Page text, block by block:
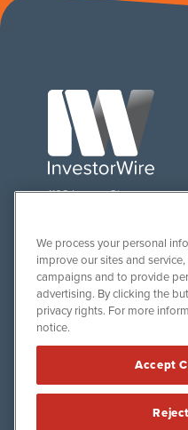
1108 Lavaca St
We process your personal
improve our sites and
campaigns and to provide
advertising. By clicking the
privacy rights. For more
notice.
Accept